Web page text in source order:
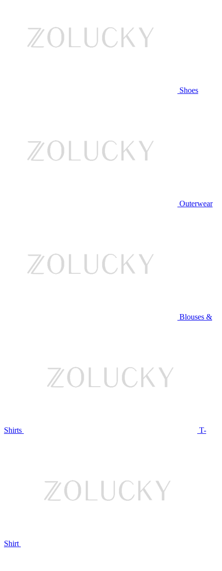
Shoes
Outerwear
Blouses &
Shirts T-
Shirt